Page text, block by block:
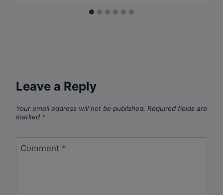
Leave a Reply
Your email address will not be published. Required fields are
marked *
Comment *